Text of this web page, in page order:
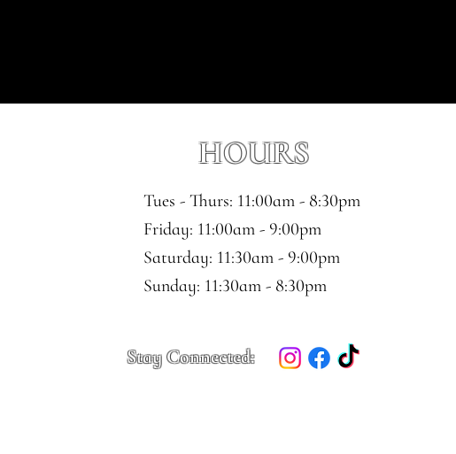
HOURS
Tues - Thurs: 11:00am - 8:30pm
​​Friday: 11:00am - 9:00pm
Saturday: 11:30am - 9:00pm
​Sunday: 11:30am - 8:30pm
Stay Connected: